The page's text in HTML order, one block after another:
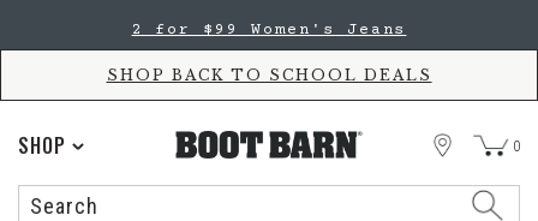
Accessibility
main
2 for $99 Women's Jeans
SHOP BACK TO SCHOOL DEALS
SHOP
Search
STORE 0